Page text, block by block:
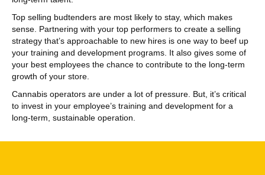
Top selling budtenders are most likely to stay, which makes
sense. Partnering with your top performers to create a selling
strategy that’s approachable to new hires is one way to beef up
your training and development programs. It also gives some of
your best employees the chance to contribute to the long-term
growth of your store.
Cannabis operators are under a lot of pressure. But, it’s critical
to invest in your employee’s training and development for a
long-term, sustainable operation.